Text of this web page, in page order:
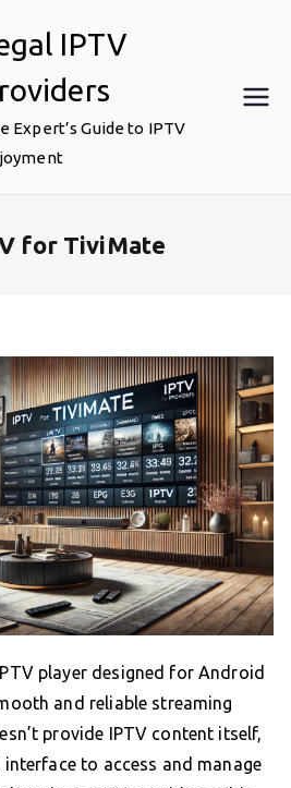
IPTV
Expert’s Guide to IPTV
for TiviMate
player designed for Android
and reliable streaming
provide IPTV content itself,
to access and manage